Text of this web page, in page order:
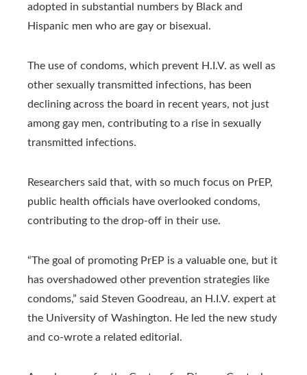
adopted in substantial numbers by Black and
Hispanic men who are gay or bisexual.
The use of condoms, which prevent H.I.V. as well as
other sexually transmitted infections, has been
declining across the board in recent years, not just
among gay men, contributing to a rise in sexually
transmitted infections.
Researchers said that, with so much focus on PrEP,
public health officials have overlooked condoms,
contributing to the drop-off in their use.
“The goal of promoting PrEP is a valuable one, but it
has overshadowed other prevention strategies like
condoms,” said Steven Goodreau, an H.I.V. expert at
the University of Washington. He led the new study
and co-wrote a related editorial.